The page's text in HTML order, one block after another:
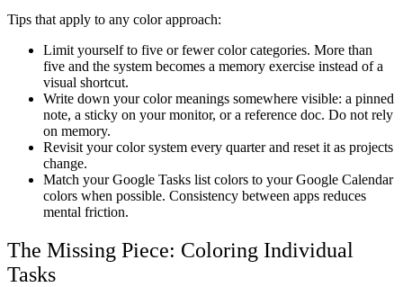
Tips that apply to any color approach:
Limit yourself to five or fewer color categories. More than
five and the system becomes a memory exercise instead of a
visual shortcut.
Write down your color meanings somewhere visible: a pinned
note, a sticky on your monitor, or a reference doc. Do not rely
on memory.
Revisit your color system every quarter and reset it as projects
change.
Match your Google Tasks list colors to your Google Calendar
colors when possible. Consistency between apps reduces
mental friction.
The Missing Piece: Coloring Individual
Tasks